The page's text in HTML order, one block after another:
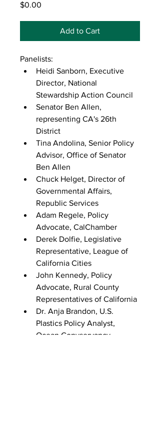
$0.00
Add to Cart
Panelists:
Heidi Sanborn, Executive
Director, National
Stewardship Action Council
Senator Ben Allen,
representing CA's 26th
District
Tina Andolina, Senior Policy
Advisor, Office of Senator
Ben Allen
Chuck Helget, Director of
Governmental Affairs,
Republic Services
Adam Regele, Policy
Advocate, CalChamber
Derek Dolfie, Legislative
Representative, League of
California Cities
John Kennedy, Policy
Advocate, Rural County
Representatives of California
Dr. Anja Brandon, U.S.
Plastics Policy Analyst,
Ocean Convservancy